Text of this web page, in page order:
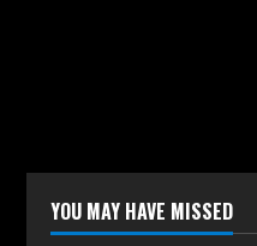
YOU MAY HAVE MISSED